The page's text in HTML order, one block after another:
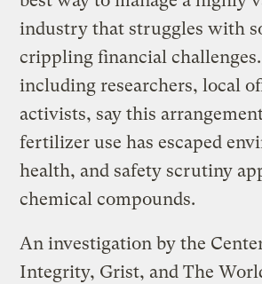
industry that struggles with
crippling financial
including researchers, local
activists, say this
fertilizer use has escaped
health, and safety scrutiny
chemical compounds.
An investigation by the
Integrity, Grist, and The